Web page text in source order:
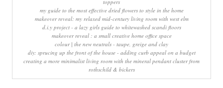
toppers
my guide to the most effective dried flowers to style in the home
makeover reveal: my relaxed mid-century living room with west elm
d.i.y project - a lazy girls guide to whitewashed scandi floors
makeover reveal : a small creative home office space
colour | the new neutrals - taupe, greige and clay
diy: sprucing up the front of the house - adding curb appeal on a budget
creating a more minimalist living room with the mineral pendant cluster from
rothschild & bickers